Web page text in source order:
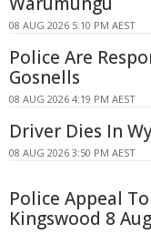
08 AUG 2026 5:10 PM AEST
Police Are
Gosnells
08 AUG 2026 4:19 PM AEST
Driver Dies In
08 AUG 2026 3:50 PM AEST
Police Appeal
Kingswood 8